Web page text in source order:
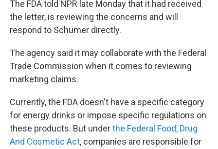
The FDA told NPR late Monday that it had received
the letter, is reviewing the concerns and will
respond to Schumer directly.
The agency said it may collaborate with the Federal
Trade Commission when it comes to reviewing
marketing claims.
Currently, the FDA doesn't have a specific category
for energy drinks or impose specific regulations on
these products. But underthe Federal Food, Drug
And Cosmetic Act, companies are responsible for